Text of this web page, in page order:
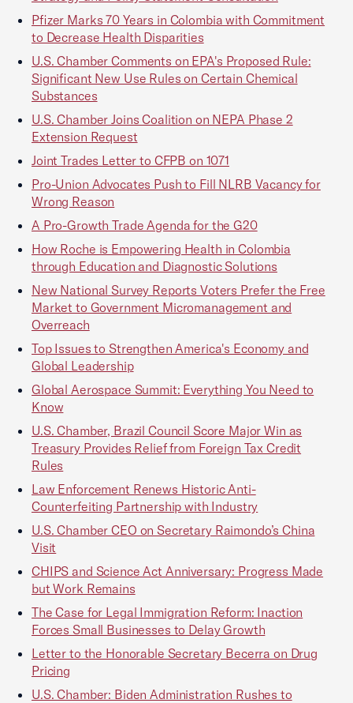
Pfizer Marks 70 Years in Colombia with Commitment
to Decrease Health Disparities
U.S. Chamber Comments on EPA's Proposed Rule:
Significant New Use Rules on Certain Chemical
Substances
U.S. Chamber Joins Coalition on NEPA Phase 2
Extension Request
Joint Trades Letter to CFPB on 1071
Pro-Union Advocates Push to Fill NLRB Vacancy for
Wrong Reason
A Pro-Growth Trade Agenda for the G20
How Roche is Empowering Health in Colombia
through Education and Diagnostic Solutions
New National Survey Reports Voters Prefer the Free
Market to Government Micromanagement and
Overreach
Top Issues to Strengthen America's Economy and
Global Leadership
Global Aerospace Summit: Everything You Need to
Know
U.S. Chamber, Brazil Council Score Major Win as
Treasury Provides Relief from Foreign Tax Credit
Rules
Law Enforcement Renews Historic Anti-
Counterfeiting Partnership with Industry
U.S. Chamber CEO on Secretary Raimondo’s China
Visit
CHIPS and Science Act Anniversary: Progress Made
but Work Remains
The Case for Legal Immigration Reform: Inaction
Forces Small Businesses to Delay Growth
Letter to the Honorable Secretary Becerra on Drug
Pricing
U.S. Chamber: Biden Administration Rushes to